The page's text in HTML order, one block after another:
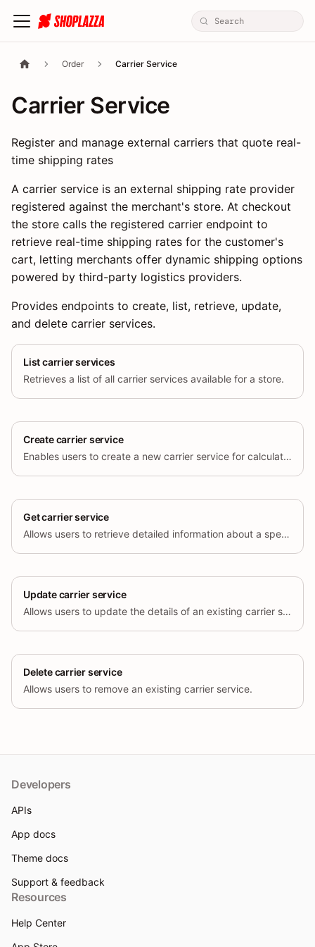
Order Carrier Service
Carrier Service
Register and manage external carriers that quote real-
time shipping rates
A carrier service is an external shipping rate provider
registered against the merchant's store. At checkout
the store calls the registered carrier endpoint to
retrieve real-time shipping rates for the customer's
cart, letting merchants offer dynamic shipping options
powered by third-party logistics providers.
Provides endpoints to create, list, retrieve, update,
and delete carrier services.
List carrier services
Retrieves a list of all carrier services available for a store.
Create carrier service
Enables users to create a new carrier service for calculating shipping rates.
Get carrier service
Allows users to retrieve detailed information about a specific carrier service by its unique ID.
Update carrier service
Allows users to update the details of an existing carrier service.
Delete carrier service
Allows users to remove an existing carrier service.
Developers
APIs
App docs
Theme docs
Support & feedback
Resources
Help Center